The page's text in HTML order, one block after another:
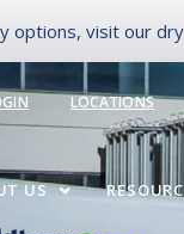
visit our dry
LOCATIONS
US